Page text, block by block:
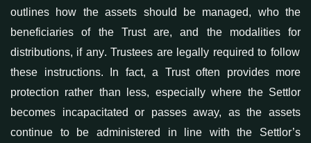
outlines how the assets should be managed, who the
beneficiaries of the Trust are, and the modalities for
distributions, if any. Trustees are legally required to follow
these instructions. In fact, a Trust often provides more
protection rather than less, especially where the Settlor
becomes incapacitated or passes away, as the assets
continue to be administered in line with the Settlor’s